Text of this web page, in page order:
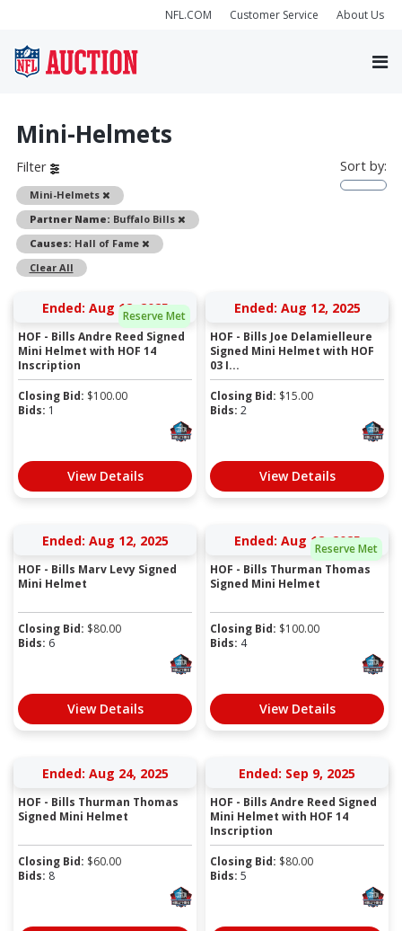
NFL.COM Customer Service About Us
Mini-Helmets
Filter
Mini-Helmets
Remove
Partner Name: Buffalo Bills
Remove
Causes: Hall of Fame
Remove
Clear All
Sort by:
Reserve Met
Ended: Aug 12, 2025
HOF - Bills Andre Reed Signed
Mini Helmet with HOF 14
Inscription
Closing Bid: $100.00
Bids: 1
View Details
Ended: Aug 12, 2025
HOF - Bills Joe Delamielleure
Signed Mini Helmet with HOF
03 I...
Closing Bid: $15.00
Bids: 2
View Details
Ended: Aug 12, 2025
HOF - Bills Marv Levy Signed
Mini Helmet
Closing Bid: $80.00
Bids: 6
View Details
Reserve Met
Ended: Aug 12, 2025
HOF - Bills Thurman Thomas
Signed Mini Helmet
Closing Bid: $100.00
Bids: 4
View Details
Ended: Aug 24, 2025
HOF - Bills Thurman Thomas
Signed Mini Helmet
Closing Bid: $60.00
Bids: 8
Ended: Sep 9, 2025
HOF - Bills Andre Reed Signed
Mini Helmet with HOF 14
Inscription
Closing Bid: $80.00
Bids: 5